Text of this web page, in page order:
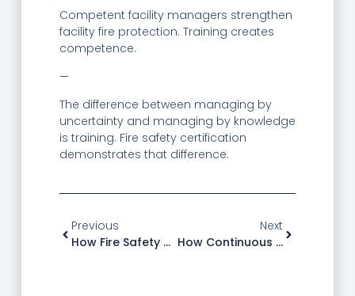
Competent facility managers strengthen
facility fire protection. Training creates
competence.
—
The difference between managing by
uncertainty and managing by knowledge
is training. Fire safety certification
demonstrates that difference.
Previous
How Fire Safety Training Improved Emergency Response For A Facility
Next
How Continuous Fire Training Built A Culture Of Prevention